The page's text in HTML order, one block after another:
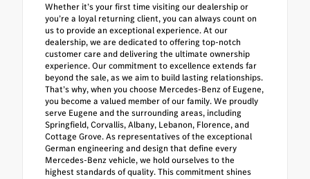
Whether it’s your first time visiting our dealership or
you’re a loyal returning client, you can always count on
us to provide an exceptional experience. At our
dealership, we are dedicated to offering top-notch
customer care and delivering the ultimate ownership
experience. Our commitment to excellence extends far
beyond the sale, as we aim to build lasting relationships.
That’s why, when you choose Mercedes-Benz of Eugene,
you become a valued member of our family. We proudly
serve Eugene and the surrounding areas, including
Springfield, Corvallis, Albany, Lebanon, Florence, and
Cottage Grove. As representatives of the exceptional
German engineering and design that define every
Mercedes-Benz vehicle, we hold ourselves to the
highest standards of quality. This commitment shines